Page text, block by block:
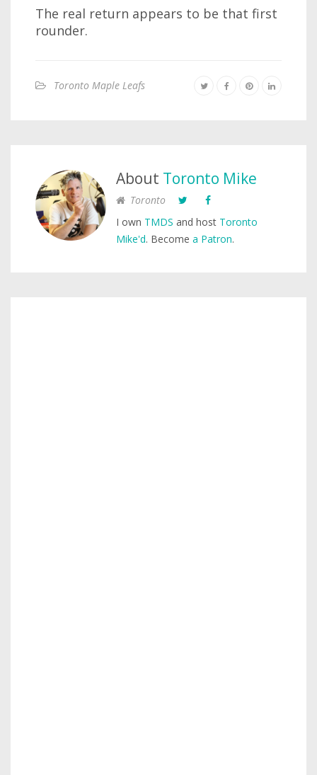
The real return appears to be that first
rounder.
Toronto Maple Leafs
About Toronto Mike
Toronto
I own TMDS and host Toronto
Mike'd. Become a Patron.